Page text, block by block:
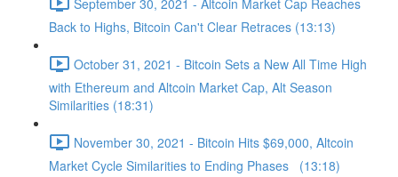
Back to Highs, Bitcoin Can't Clear Retraces (13:13)
October 31, 2021 - Bitcoin Sets a New All Time High
with Ethereum and Altcoin Market Cap, Alt Season
Similarities (18:31)
November 30, 2021 - Bitcoin Hits $69,000, Altcoin
Market Cycle Similarities to Ending Phases (13:18)